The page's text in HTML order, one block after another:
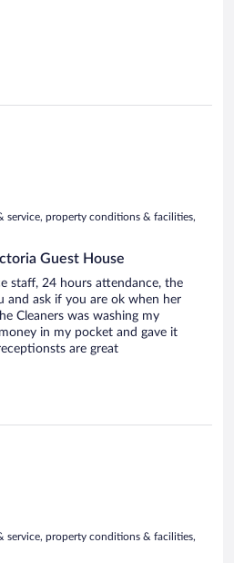
service, property conditions & facilities,
Guest House
staff, 24 hours attendance, the
and ask if you are ok when her
Cleaners was washing my
in my pocket and gave it
are great
service, property conditions & facilities,